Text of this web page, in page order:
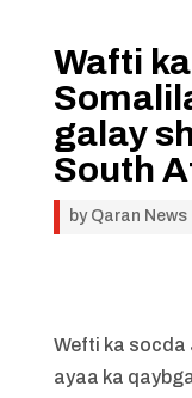
Wafti
galay
South
by Qaran News|
Wefti ka socda
ayaa ka